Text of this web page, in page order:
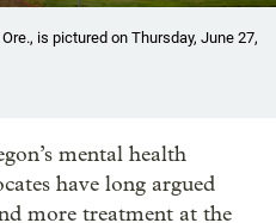
is pictured on Thursday, June 27,
mental health
have long argued
more treatment at the